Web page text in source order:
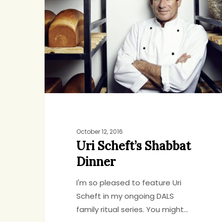
Dinner
October 12, 2016
Uri Scheft’s Shabbat
Dinner
I'm so pleased to feature Uri
Scheft in my ongoing DALS
family ritual series. You might…